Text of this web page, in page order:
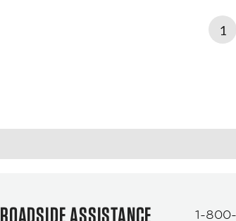
1
ROADSIDE ASSISTANCE 1-